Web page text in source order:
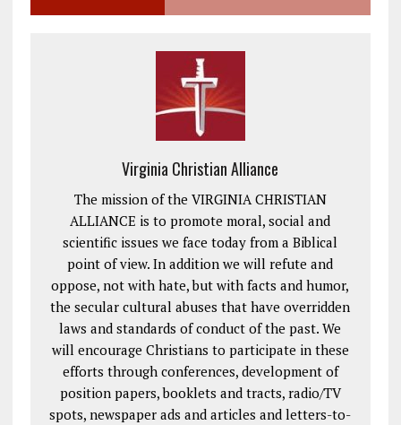
Virginia Christian Alliance
The mission of the VIRGINIA CHRISTIAN
ALLIANCE is to promote moral, social and
scientific issues we face today from a Biblical
point of view. In addition we will refute and
oppose, not with hate, but with facts and humor,
the secular cultural abuses that have overridden
laws and standards of conduct of the past. We
will encourage Christians to participate in these
efforts through conferences, development of
position papers, booklets and tracts, radio/TV
spots, newspaper ads and articles and letters-to-